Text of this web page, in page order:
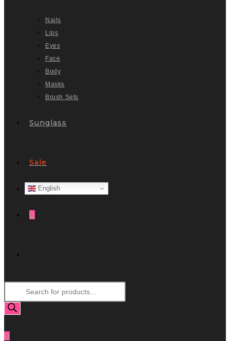
Nails
Lips
Eyes
Face
Body
Masks
Brush Sets
Sunglass
Sale
English
0
Website
search
0